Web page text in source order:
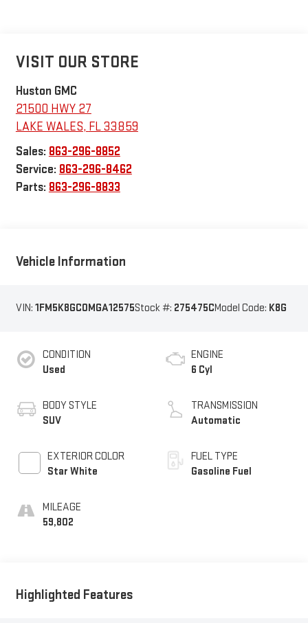
VISIT OUR STORE
Huston GMC
21500 HWY 27
LAKE WALES, FL33859
Sales: 863-296-8852
Service: 863-296-8462
Parts: 863-296-8833
Vehicle Information
VIN: 1FM5K8GC0MGA12575Stock #: 275475CModel Code: K8G
CONDITION
Used
BODY STYLE
SUV
EXTERIOR COLOR
Star White
MILEAGE
59,802
ENGINE
6 Cyl
TRANSMISSION
Automatic
FUEL TYPE
Gasoline Fuel
Highlighted Features